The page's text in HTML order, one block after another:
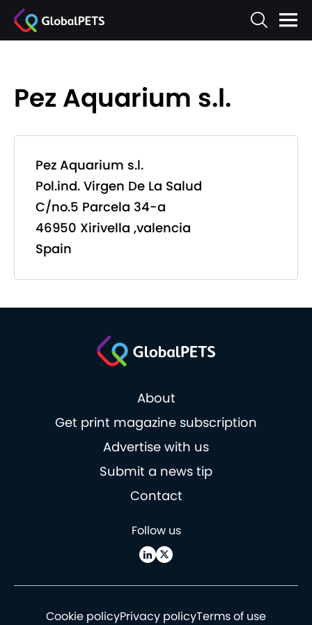
Pez Aquarium s.l.
Pez Aquarium s.l.
Pol.ind. Virgen De La Salud
C/no.5 Parcela 34-a
46950 Xirivella ,valencia
Spain
About
Get print magazine subscription
Advertise with us
Submit a news tip
Contact
Follow us
Cookie policyPrivacy policyTerms of use